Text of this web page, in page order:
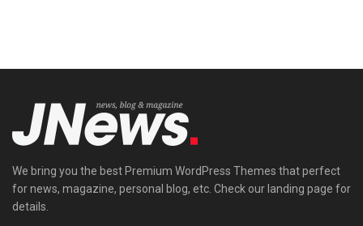
We bring you the best Premium WordPress Themes that perfect
for news, magazine, personal blog, etc. Check our landing page for
details.